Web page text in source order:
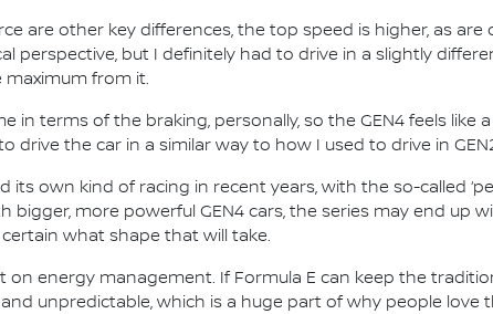
are other key differences, the top speed is higher, as
perspective, but I definitely had to drive in a slightly
from it.
in terms of the braking, personally, so the GEN4 feels
drive the car in a similar way to how I used to drive in
its own kind of racing in recent years, with the so-called
bigger, more powerful GEN4 cars, the series may end up
what shape that will take.
on energy management. If Formula E can keep the
unpredictable, which is a huge part of why people love